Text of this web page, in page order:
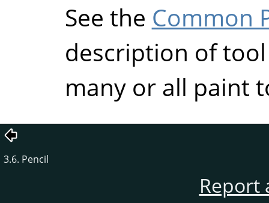
See the Common
description of
many or all paint
3.6. Pencil
Report